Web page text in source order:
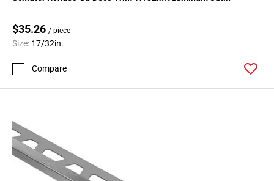
$35.26 / piece
Size: 17/32in.
Compare